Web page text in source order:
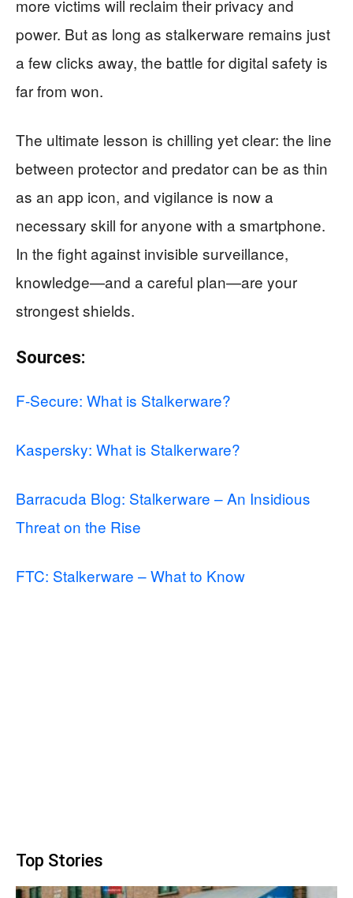
more victims will reclaim their privacy and
power. But as long as stalkerware remains just
a few clicks away, the battle for digital safety is
far from won.
The ultimate lesson is chilling yet clear: the line
between protector and predator can be as thin
as an app icon, and vigilance is now a
necessary skill for anyone with a smartphone.
In the fight against invisible surveillance,
knowledge—and a careful plan—are your
strongest shields.
Sources:
F-Secure: What is Stalkerware?
Kaspersky: What is Stalkerware?
Barracuda Blog: Stalkerware – An Insidious
Threat on the Rise
FTC: Stalkerware – What to Know
Top Stories